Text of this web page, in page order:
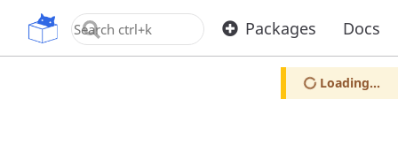
OpenUPM Packages Docs
Loading...